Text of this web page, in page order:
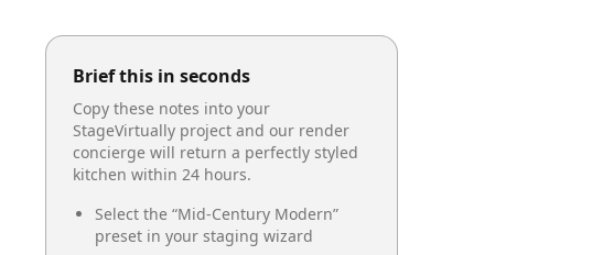
Brief this in seconds
Copy these notes into your
StageVirtually project and our render
concierge will return a perfectly styled
kitchen within 24 hours.
Select the “Mid-Century Modern”
preset in your staging wizard